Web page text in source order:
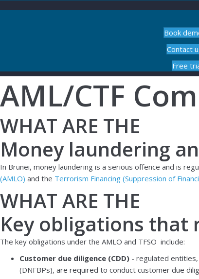
Book
Contact
Free
AML/CTF
WHAT ARE THE
Money laundering
In Brunei, money laundering is a serious offence and is
(AMLO) and the Terrorism Financing (Suppression of
WHAT ARE THE
Key obligations that
The key obligations under the AMLO and TFSO include:
Customer due diligence (CDD) - regulated entities,
(DNFBPs), are required to conduct customer due